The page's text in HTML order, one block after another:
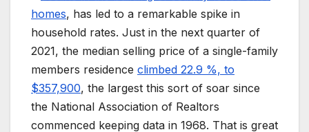
homes, has led to a remarkable spike in
household rates. Just in the next quarter of
2021, the median selling price of a single-family
members residence climbed 22.9 %, to
$357,900, the largest this sort of soar since
the National Association of Realtors
commenced keeping data in 1968. That is great